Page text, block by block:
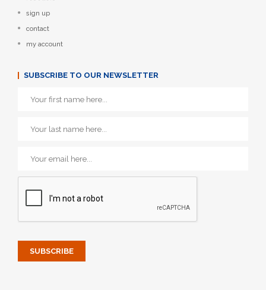
sign up
contact
my account
SUBSCRIBE TO OUR NEWSLETTER